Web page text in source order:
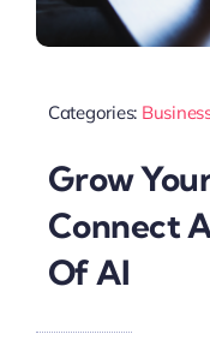
Categories:
Grow
Connect
Of AI